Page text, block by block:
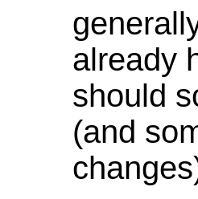
already
should
(and